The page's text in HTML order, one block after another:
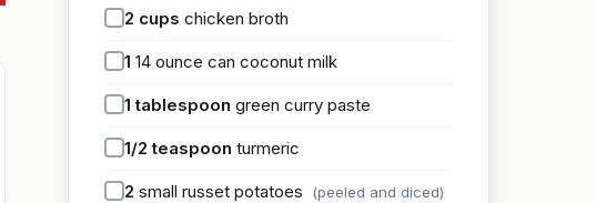
2 cups chicken broth
1 14 ounce can coconut milk
1 tablespoon green curry paste
1/2 teaspoon turmeric
2 small russet potatoes (peeled and diced)